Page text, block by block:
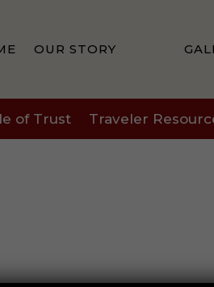
OUR STORY
of Trust Traveler